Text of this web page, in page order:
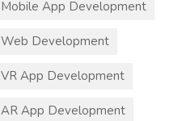
Mobile App Development
Web Development
VR App Development
AR App Development